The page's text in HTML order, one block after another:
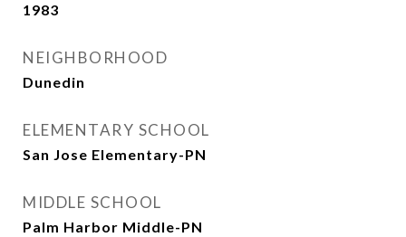
1983
NEIGHBORHOOD
Dunedin
ELEMENTARY SCHOOL
San Jose Elementary-PN
MIDDLE SCHOOL
Palm Harbor Middle-PN